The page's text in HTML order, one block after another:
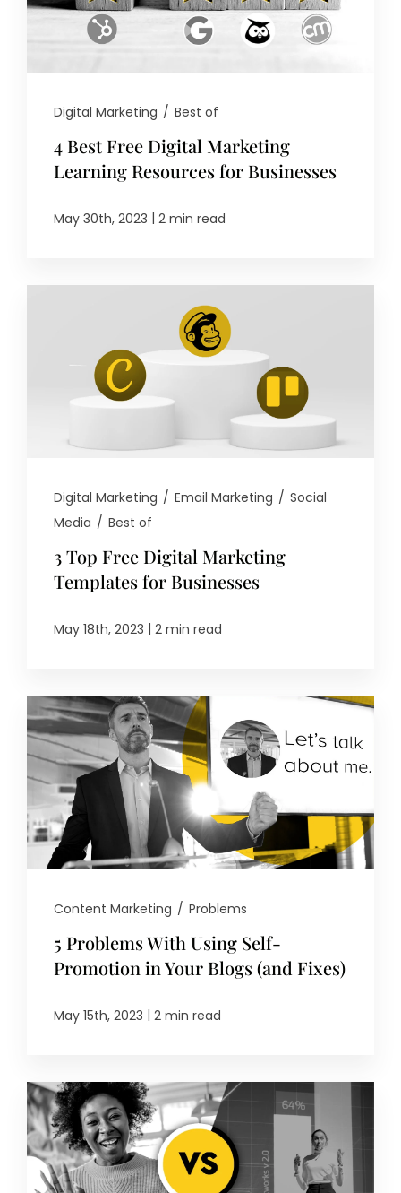
Digital Marketing / Best of
4 Best Free Digital Marketing
Learning Resources for Businesses
May 30th, 2023 | 2 min read
Digital Marketing / Email Marketing / Social
Media / Best of
3 Top Free Digital Marketing
Templates for Businesses
May 18th, 2023 | 2 min read
Content Marketing / Problems
5 Problems With Using Self-
Promotion in Your Blogs (and Fixes)
May 15th, 2023 | 2 min read